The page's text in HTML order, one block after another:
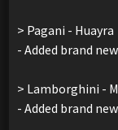
> Pagani - Huayra
- Added brand
> Lamborghini -
- Added brand